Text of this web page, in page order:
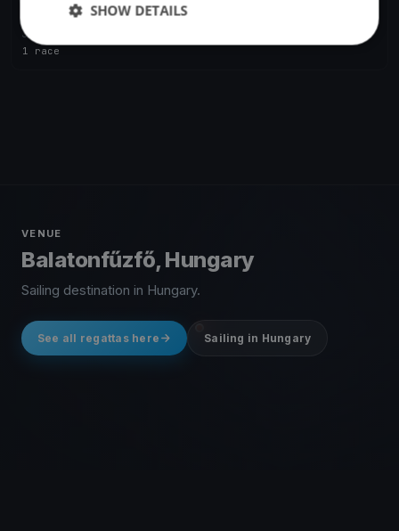
Szélrózsa Regatta 2019
Jul 1, 2019
1 race
VENUE
Balatonfűzfő, Hungary
Sailing destination in Hungary.
See all regattas here Sailing in Hungary
SHOW DETAILS